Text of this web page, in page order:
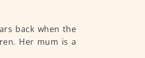
back when the
Her mum is a